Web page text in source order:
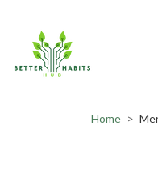
Home >